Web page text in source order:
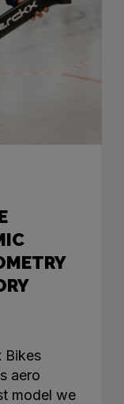
Bikes
aero
model we